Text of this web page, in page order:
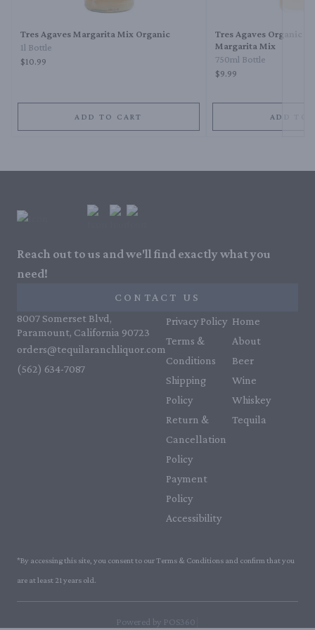
Tres Agaves Margarita Mix Organic
1l Bottle
$10.99
ADD TO CART
Tres Agaves Organic
Margarita Mix
750ml Bottle
$9.99
ADD TO
Reach out to us and we'll find exactly what you
need!
CONTACT US
8007 Somerset Blvd,
Paramount, California 90723
orders@tequilaranchliquor.com
(562) 634-7087‬
Privacy Policy
Terms &
Conditions
Shipping
Policy
Return &
Cancellation
Policy
Payment
Policy
Accessibility
Home
About
Beer
Wine
Whiskey
Tequila
*By accessing this site, you consent to our Terms & Conditions and confirm that you
are at least 21 years old.
Powered by POS360